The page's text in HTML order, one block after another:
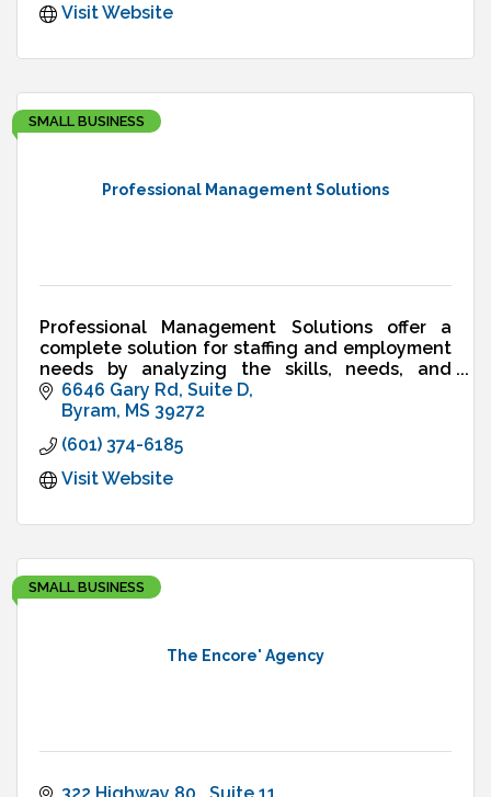
Visit Website
Professional Management Solutions
SMALL BUSINESS
Professional Management Solutions offer a
complete solution for staffing and employment
needs by analyzing the skills, needs, and
interests of the workforce and merging them
with the market needs.
6646 Gary Rd Suite D
Byram MS 39272
(601) 374-6185
Visit Website
The Encore' Agency
SMALL BUSINESS